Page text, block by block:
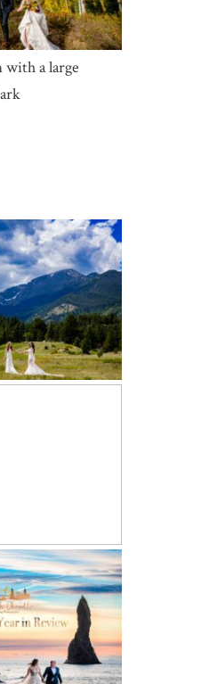
| EMILY
REVIEW |
AND